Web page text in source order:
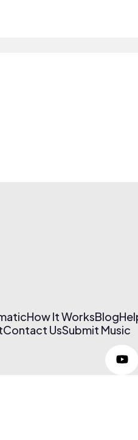
How It WorksBlog
Contact UsSubmit Music